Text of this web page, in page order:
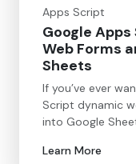
Apps Script
Google
Web Forms
Sheets
If you’ve ever
Script dynamic
into Google
Learn More